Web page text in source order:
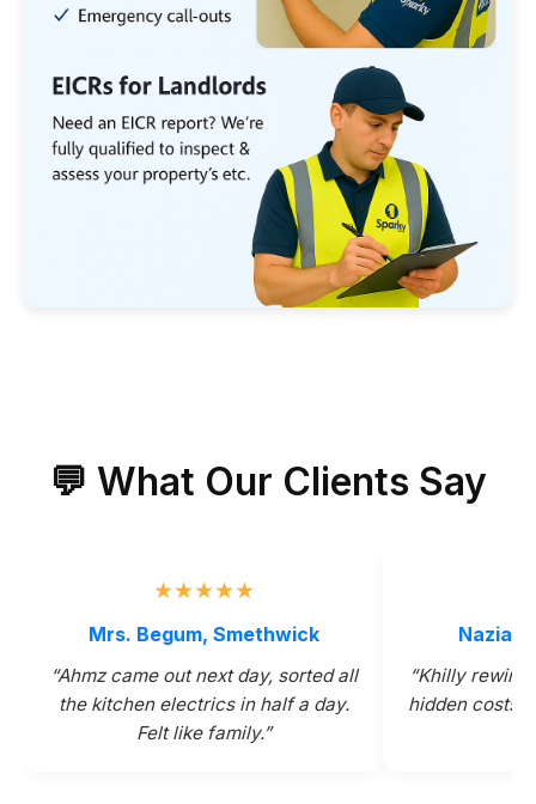
💬 What Our Clients Say
★★★★★
Mrs. Begum, Smethwick
“Ahmz came out next day, sorted all
the kitchen electrics in half a day.
Felt like family.”
Nazia
“Khilly
hidden costs.